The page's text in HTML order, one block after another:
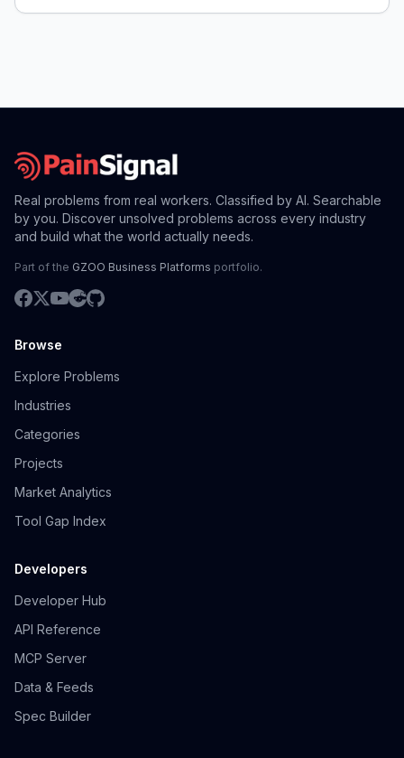
Real problems from real workers. Classified by AI. Searchable
by you. Discover unsolved problems across every industry
and build what the world actually needs.
Part of the GZOO Business Platforms portfolio.
Browse
Explore Problems
Industries
Categories
Projects
Market Analytics
Tool Gap Index
Developers
Developer Hub
API Reference
MCP Server
Data & Feeds
Spec Builder